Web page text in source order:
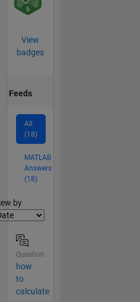
View
badges
Feeds
All
(18)
MATLAB
Answers
(18)
by
Question
how
to
calculate